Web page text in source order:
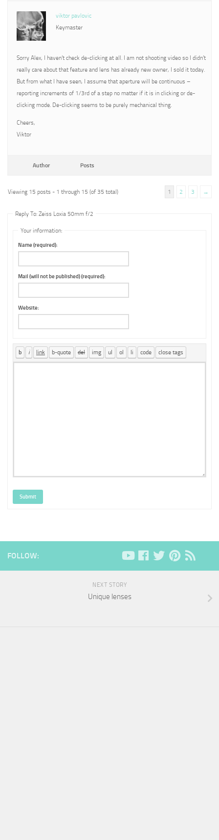
viktor pavlovic
Keymaster
Sorry Alex, I haven’t check de-clicking at all. I am not shooting video so I didn’t
really care about that feature and lens has already new owner, I sold it today.
But from what I have seen, I assume that aperture will be continuous –
reporting increments of 1/3rd of a step no matter if it is in clicking or de-
clicking mode. De-clicking seems to be purely mechanical thing.
Cheers,
Viktor
Author Posts
Viewing 15 posts - 1 through 15 (of 35 total) 1 2 3 →
Reply To: Zeiss Loxia 50mm f/2
Your information:
Name (required):
Mail (will not be published) (required):
Website:
Submit
FOLLOW:
NEXT STORY
Unique lenses